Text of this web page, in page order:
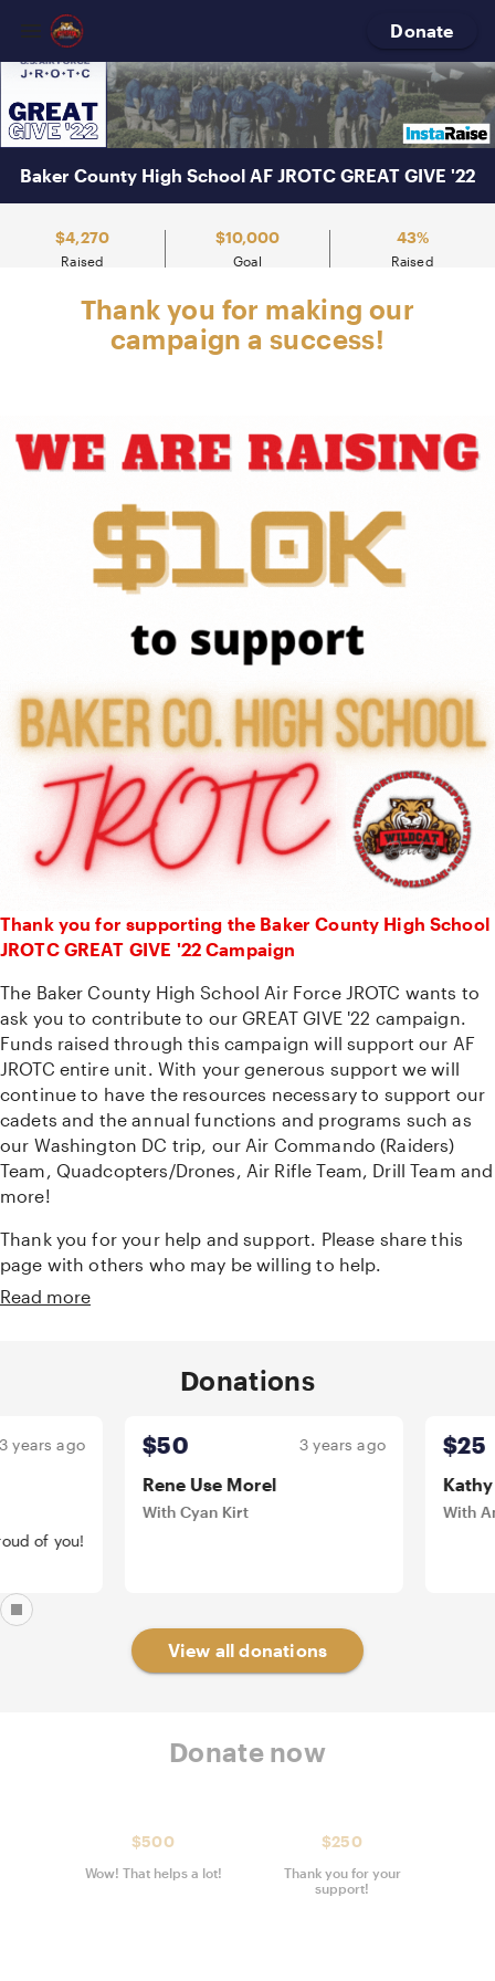
Donate
County
High
Baker County High School AF JROTC GREAT GIVE '22
$4,270
Raised
$10,000
Goal
43%
Raised
Thank you for making our
campaign a success!
Thank you for supporting the Baker County High School
JROTC GREAT GIVE '22 Campaign
The Baker County High School Air Force JROTC wants to
ask you to contribute to our GREAT GIVE '22 campaign.
Funds raised through this campaign will support our AF
JROTC entire unit. With your generous support we will
continue to have the resources necessary to support our
cadets and the annual functions and programs such as
our Washington DC trip, our Air Commando (Raiders)
Team, Quadcopters/Drones, Air Rifle Team, Drill Team and
more!
Thank you for your help and support. Please share this
page with others who may be willing to help.
Read more
Donations
ago
of you!
$50 3 years ago
Rene Use Morel
With Cyan Kirt
$25
Kathy
With
View all donations
Donate now
$500
Wow! That helps a lot!
$250
Thank you for your
support!